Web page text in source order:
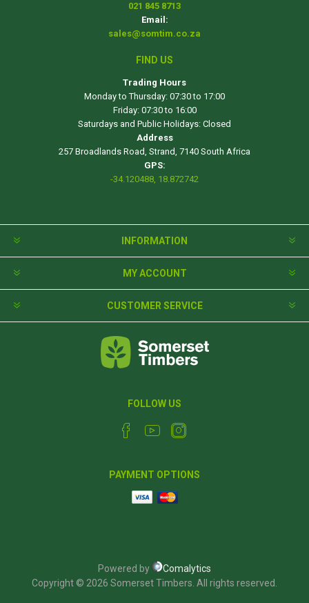
021 845 8713
Email:
sales@somtim.co.za
FIND US
Trading Hours
Monday to Thursday: 07:30 to 17:00
Friday: 07:30 to 16:00
Saturdays and Public Holidays: Closed
Address
257 Broadlands Road, Strand, 7140 South Africa
GPS:
-34.120488, 18.872742
INFORMATION
MY ACCOUNT
CUSTOMER SERVICE
FOLLOW US
PAYMENT OPTIONS
Powered by
Comalytics
Copyright © 2026 Somerset Timbers. All rights reserved.